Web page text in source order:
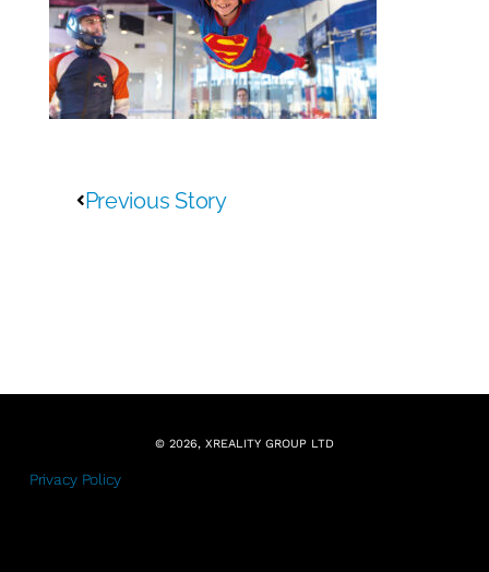
Previous Story
© 2026, XREALITY GROUP LTD
Privacy Policy